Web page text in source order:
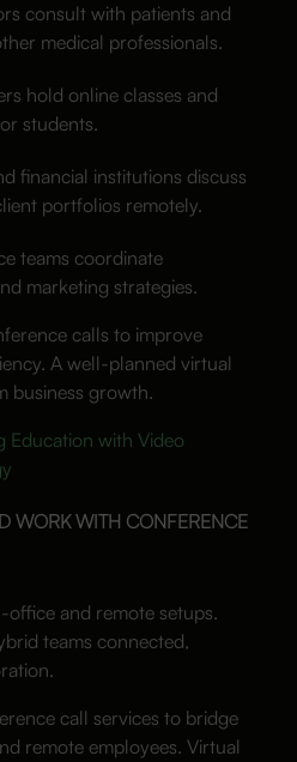
consult with patients and
medical professionals.
hold online classes and
students.
financial institutions discuss
portfolios remotely.
teams coordinate
marketing strategies.
calls to improve
A well-planned virtual
business growth.
Education with Video
WORK WITH CONFERENCE
and remote setups.
teams connected,
call services to bridge
remote employees. Virtual